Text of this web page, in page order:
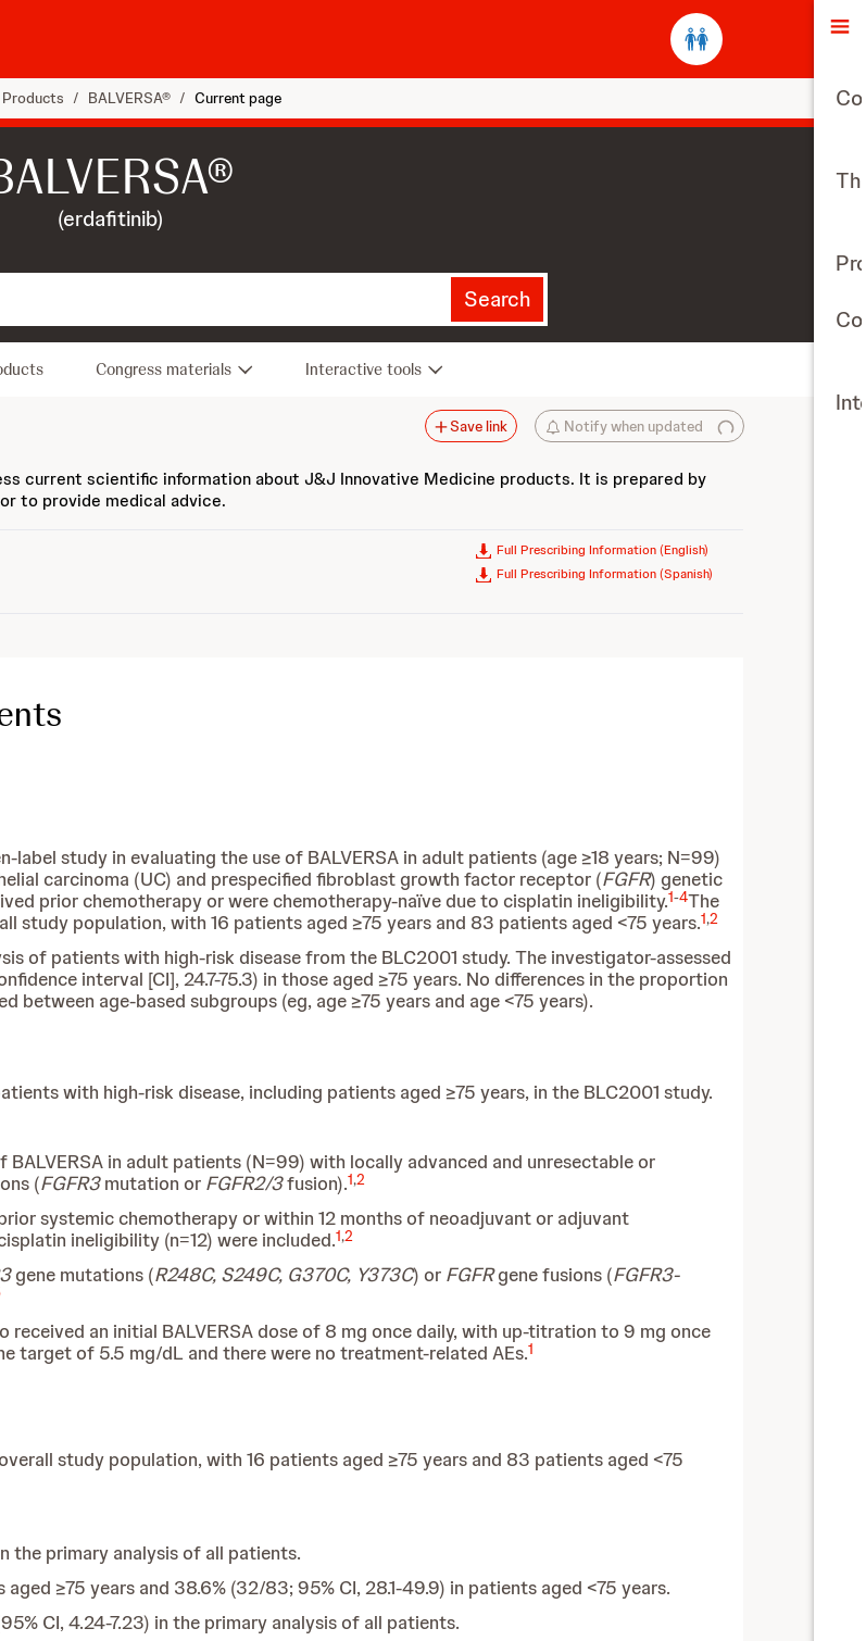
Products / BALVERSA® / Current page
(erdafitinib)
Search
Congress materials Interactive tools
Notify when updated
Save link
current scientific information about J&J Innovative Medicine products. It is prepared by
to provide medical advice.
Full Prescribing Information (English)
Full Prescribing Information (Spanish)
study in evaluating the use of BALVERSA in adult patients (age ≥18 years; N=99)
carcinoma (UC) and prespecified fibroblast growth factor receptor (FGFR) genetic
prior chemotherapy or were chemotherapy-naïve due to cisplatin ineligibility.1-4The
study population, with 16 patients aged ≥75 years and 83 patients aged <75 years.1,2
of patients with high-risk disease from the BLC2001 study. The investigator-assessed
interval [CI], 24.7-75.3) in those aged ≥75 years. No differences in the proportion
between age-based subgroups (eg, age ≥75 years and age <75 years).
with high-risk disease, including patients aged ≥75 years, in the BLC2001 study.
in adult patients (N=99) with locally advanced and unresectable or
(FGFR3mutation or FGFR2/3fusion).1,2
systemic chemotherapy or within 12 months of neoadjuvant or adjuvant
ineligibility (n=12) were included.1,2
gene mutations (R248C, S249C, G370C, Y373C) or FGFRgene fusions (FGFR3-
an initial BALVERSA dose of 8 mg once daily, with up-titration to 9 mg once
target of 5.5 mg/dL and there were no treatment-related AEs.1
study population, with 16 patients aged ≥75 years and 83 patients aged <75
the primary analysis of all patients.
aged ≥75 years and 38.6% (32/83; 95% CI, 28.1-49.9) in patients aged <75 years.
CI, 4.24-7.23) in the primary analysis of all patients.